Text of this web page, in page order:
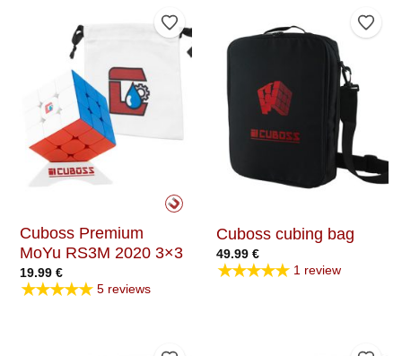
Add to Wishlist
Cuboss Premium
MoYu RS3M 2020 3×3
19.99 €
★★★★★ 5 reviews
Add
Cuboss cubing bag
49.99 €
★★★★★ 1 review